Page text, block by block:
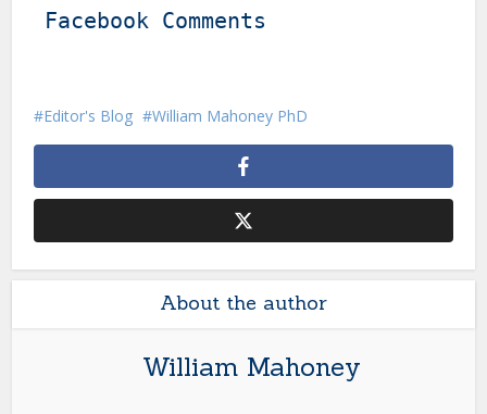
Facebook Comments
Editor's Blog William Mahoney PhD
About the author
William Mahoney